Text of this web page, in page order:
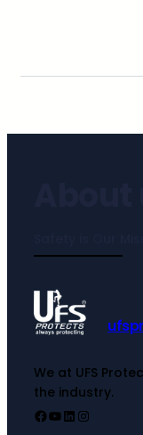
We at UFS
the industry.